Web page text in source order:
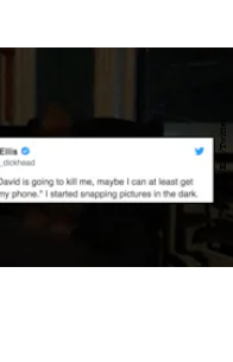
Adam Ellis/Twitter